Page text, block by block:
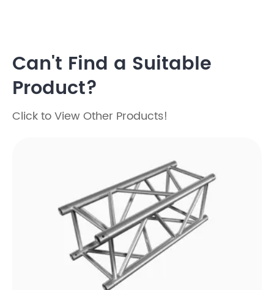
Can't Find a Suitable
Product?
Click to View Other Products!